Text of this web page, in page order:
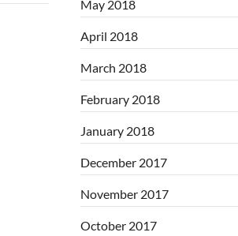
May 2018
April 2018
March 2018
February 2018
January 2018
December 2017
November 2017
October 2017